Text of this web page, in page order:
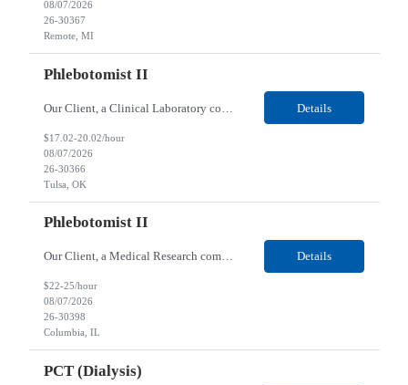
08/07/2026
26-30367
Remote, MI
Phlebotomist II
Details
$17.02-20.02/hour
08/07/2026
26-30366
Tulsa, OK
Phlebotomist II
Our Client, a Medical Research company, is looking for a Phlebotomist II for their Columbia, IL location. Responsibilities: The Phlebotomist II represents the face of the company to patients who come in, both as part of their health routine or for insights into life-defining health decisions. The Phlebotomist II draws quality blood samples from patients and prepares those speci... Details
$22-25/hour
08/07/2026
26-30398
Columbia, IL
PCT (Dialysis)